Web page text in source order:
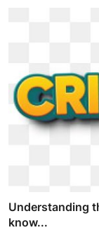
Understanding
know...